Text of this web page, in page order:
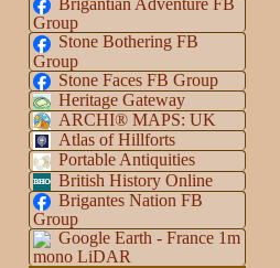
Brigantian Adventure FB
Group
Stone Bothering FB
Group
Stone Faces FB Group
Heritage Gateway
ARCHI® MAPS: UK
Atlas of Hillforts
Portable Antiquities
British History Online
Brigantes Nation FB
Group
Google Earth - France 1m
mono LiDAR